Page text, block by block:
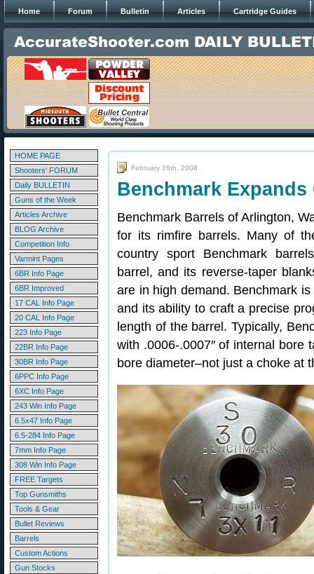
Home Forum Bulletin Articles Cartridge Guides
HOME PAGE
Shooters' FORUM
Daily BULLETIN
Guns of the Week
Articles Archive
BLOG Archive
Competition Info
Varmint Pages
6BR Info Page
6BR Improved
17 CAL Info Page
20 CAL Info Page
223 Info Page
22BR Info Page
30BR Info Page
6PPC Info Page
6XC Info Page
243 Win Info Page
6.5x47 Info Page
6.5-284 Info Page
7mm Info Page
308 Win Info Page
FREE Targets
Top Gunsmiths
Tools & Gear
Bullet Reviews
Barrels
Custom Actions
Gun Stocks
February 16th, 2008
Benchmark
Benchmark Barrels of Arlington,
for its rimfire barrels. Many of
country sport Benchmark
barrel, and its reverse-taper
are in high demand. Benchmark
and its ability to craft a precise
length of the barrel. Typically,
with .0006-.0007″ of internal bore
bore diameter–not just a choke at